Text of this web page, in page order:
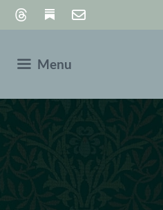
Menu